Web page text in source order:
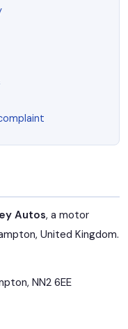
Autos, a motor
United Kingdom.
NN2 6EE